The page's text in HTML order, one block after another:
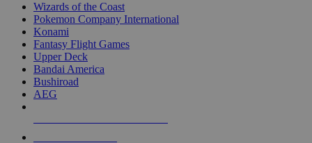
Wizards of the Coast
Pokemon Company International
Konami
Fantasy Flight Games
Upper Deck
Bandai America
Bushiroad
AEG